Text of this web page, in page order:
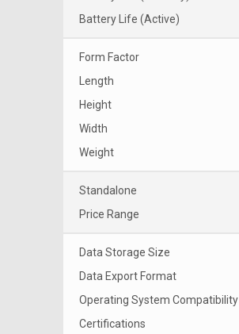
Battery Life (Active)
Form Factor
Length
Height
Width
Weight
Standalone
Price Range
Data Storage Size
Data Export Format
Operating System Compatibility
Certifications